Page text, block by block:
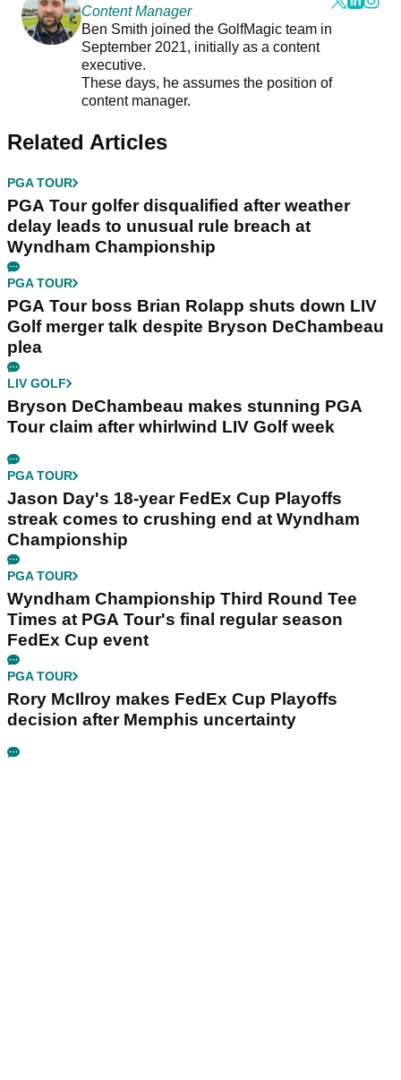
Content Manager
Ben Smith joined the GolfMagic team in
September 2021, initially as a content
executive.
These days, he assumes the position of
content manager.
Related Articles
PGA TOUR
PGA Tour golfer disqualified after weather
delay leads to unusual rule breach at
Wyndham Championship
PGA TOUR
PGA Tour boss Brian Rolapp shuts down LIV
Golf merger talk despite Bryson DeChambeau
plea
LIV GOLF
Bryson DeChambeau makes stunning PGA
Tour claim after whirlwind LIV Golf week
PGA TOUR
Jason Day's 18-year FedEx Cup Playoffs
streak comes to crushing end at Wyndham
Championship
PGA TOUR
Wyndham Championship Third Round Tee
Times at PGA Tour's final regular season
FedEx Cup event
PGA TOUR
Rory McIlroy makes FedEx Cup Playoffs
decision after Memphis uncertainty